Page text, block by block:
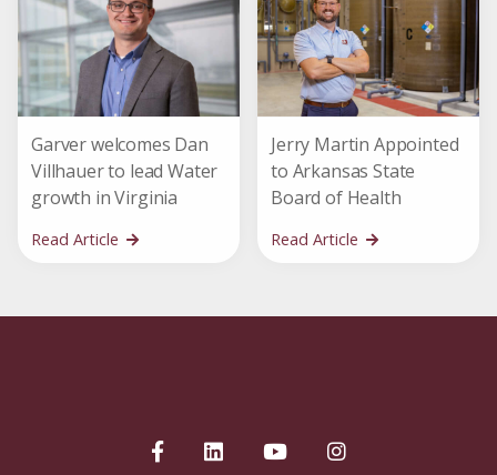
Garver welcomes Dan
Villhauer to lead Water
growth in Virginia
Read Article
Jerry Martin Appointed
to Arkansas State
Board of Health
Read Article